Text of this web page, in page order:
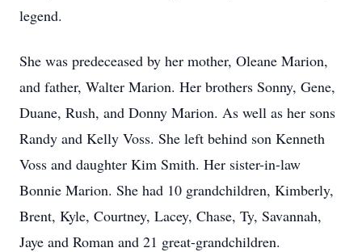
legend.
She was predeceased by her mother, Oleane Marion,
and father, Walter Marion. Her brothers Sonny, Gene,
Duane, Rush, and Donny Marion. As well as her sons
Randy and Kelly Voss. She left behind son Kenneth
Voss and daughter Kim Smith. Her sister-in-law
Bonnie Marion. She had 10 grandchildren, Kimberly,
Brent, Kyle, Courtney, Lacey, Chase, Ty, Savannah,
Jaye and Roman and 21 great-grandchildren.